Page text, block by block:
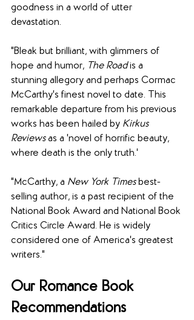
goodness in a world of utter
devastation.
"Bleak but brilliant, with glimmers of
hope and humor, The Road is a
stunning allegory and perhaps Cormac
McCarthy's finest novel to date. This
remarkable departure from his previous
works has been hailed by Kirkus
Reviews as a 'novel of horrific beauty,
where death is the only truth.'
"McCarthy, a New York Times best-
selling author, is a past recipient of the
National Book Award and National Book
Critics Circle Award. He is widely
considered one of America's greatest
writers."
Our Romance Book
Recommendations